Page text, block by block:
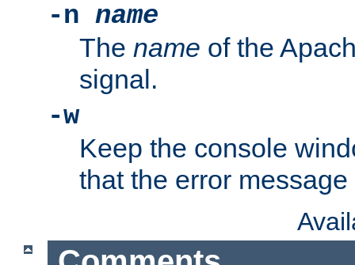
-n name
The name of the
signal.
-w
Keep the console
that the error